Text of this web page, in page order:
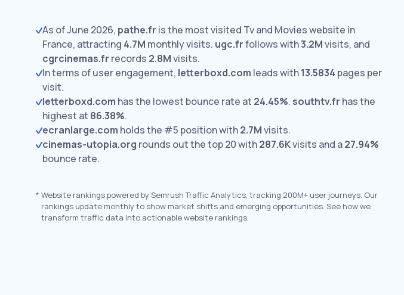
As of June 2026, pathe.fr is the most visited Tv and Movies website in
France, attracting 4.7M monthly visits. ugc.frfollows with3.2Mvisits, and
cgrcinemas.fr records 2.8Mvisits.
In terms of user engagement, letterboxd.com leads with13.5834 pages per
visit.
letterboxd.com has the lowest bounce rate at 24.45%. southtv.fr has the
highest at 86.38%.
ecranlarge.com holds the #5 position with2.7Mvisits.
cinemas-utopia.org rounds out the top 20 with287.6Kvisits and a27.94%
bounce rate.
* Website rankings powered by Semrush Traffic Analytics, tracking 200M+ user journeys. Our
rankings update monthly to show market shifts and emerging opportunities. See how we
transform traffic data into actionable website rankings.